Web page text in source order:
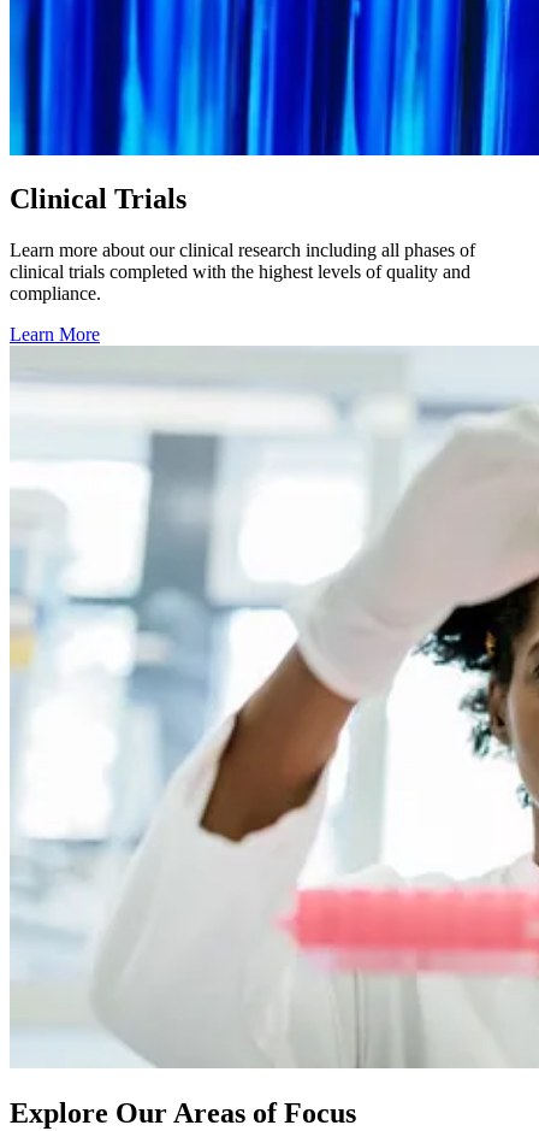
Clinical Trials
Learn more about our clinical research including all phases of
clinical trials completed with the highest levels of quality and
compliance.
Learn More
Explore Our Areas of Focus